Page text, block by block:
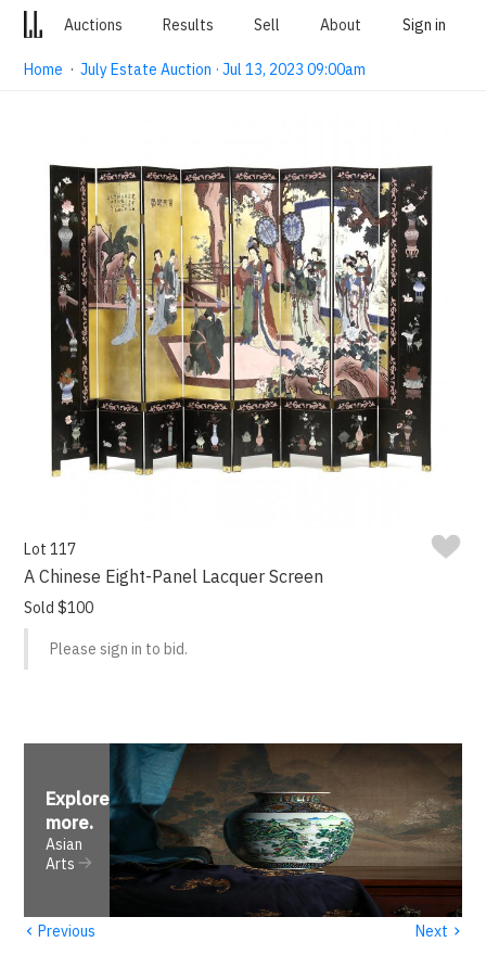
Auctions Results Sell About Sign in
Home ·July Estate Auction · Jul 13, 2023 09:00am
Lot 117
A Chinese Eight-Panel Lacquer Screen
Sold $100
Please sign in to bid.
Explore
more.
Asian
Arts
‹ Previous Next ›